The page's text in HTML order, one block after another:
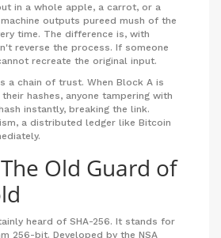
in a whole apple, a carrot, or a
outputs pureed mush of the
time. The difference is, with
reverse the process. If someone
recreate the original input.
a chain of trust. When Block A is
hashes, anyone tampering with
instantly, breaking the link.
a distributed ledger like Bitcoin
Old Guard of
heard of SHA-256. It stands for
256-bit. Developed by the NSA